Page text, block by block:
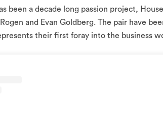
been a decade long passion project,
and Evan Goldberg. The pair have
their first foray into the business